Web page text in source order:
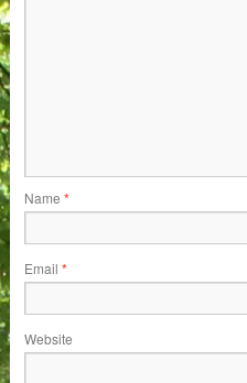
Name*
Email*
Website